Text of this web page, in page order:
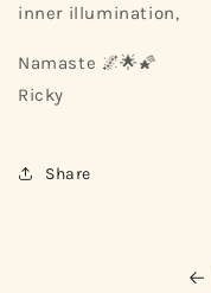
inner illumination,
Namaste 🌌🌟🌠
Ricky
Share